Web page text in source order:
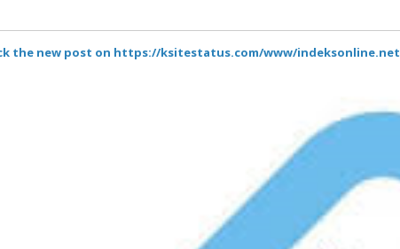
the new post on https://ksitestatus.com/www/indeksonline.net